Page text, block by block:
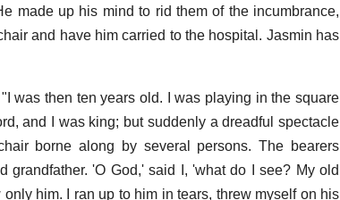
made up his mind to rid them of the incumbrance,
and have him carried to the hospital. Jasmin has
"I was then ten years old. I was playing in the square
and I was king; but suddenly a dreadful spectacle
borne along by several persons. The bearers
grandfather. 'O God,' said I, 'what do I see? My old
him. I ran up to him in tears, threw myself on his